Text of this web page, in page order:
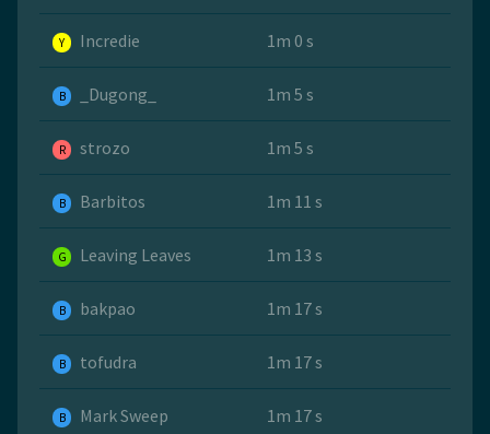
Y Incredie 1m 0 s
B _Dugong_ 1m 5 s
R strozo 1m 5 s
B Barbitos 1m 11 s
G Leaving Leaves 1m 13 s
B bakpao 1m 17 s
B tofudra 1m 17 s
B Mark Sweep 1m 17 s